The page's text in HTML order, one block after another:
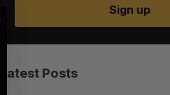
Sign up
Latest Posts
S